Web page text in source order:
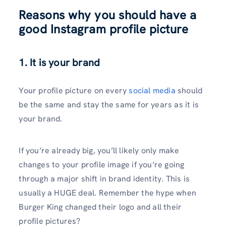
Reasons why you should have a
good Instagram profile picture
1. It is your brand
Your profile picture on everysocial media should
be the same and stay the same for years as it is
your brand.
If you’re already big, you’ll likely only make
changes to your profile image if you’re going
through a major shift in brand identity. This is
usually a HUGE deal. Remember the hype when
Burger King changed their logo and all their
profile pictures?